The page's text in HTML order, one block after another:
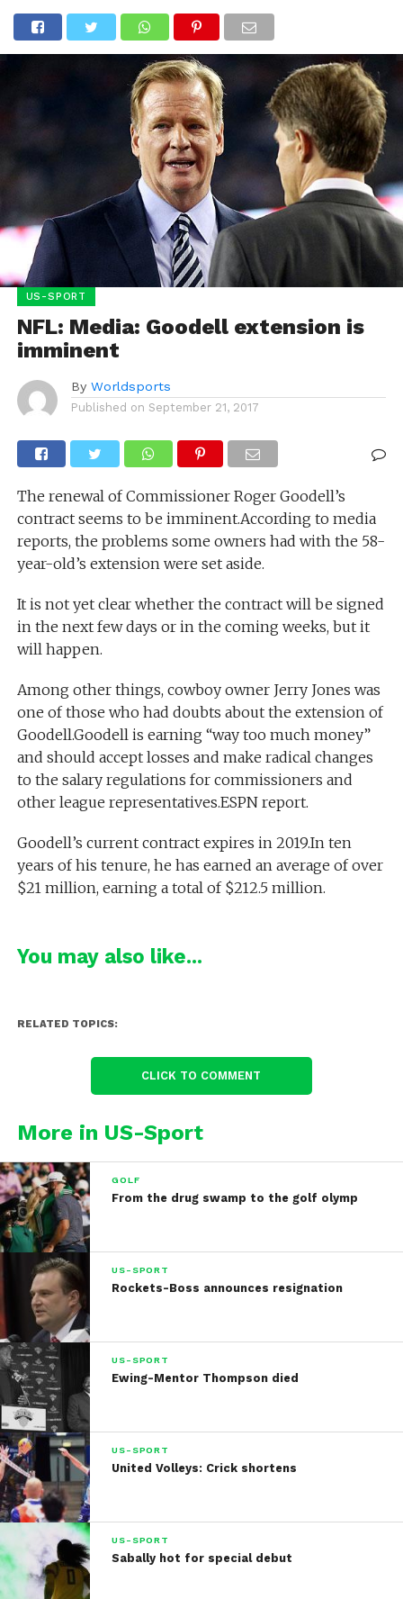
US-SPORT
NFL: Media: Goodell extension is
imminent
By Worldsports
Published on September 21, 2017
The renewal of Commissioner Roger Goodell’s
contract seems to be imminent.According to media
reports, the problems some owners had with the 58-
year-old’s extension were set aside.
It is not yet clear whether the contract will be signed
in the next few days or in the coming weeks, but it
will happen.
Among other things, cowboy owner Jerry Jones was
one of those who had doubts about the extension of
Goodell.Goodell is earning “way too much money”
and should accept losses and make radical changes
to the salary regulations for commissioners and
other league representatives.ESPN report.
Goodell’s current contract expires in 2019.In ten
years of his tenure, he has earned an average of over
$21 million, earning a total of $212.5 million.
You may also like...
RELATED TOPICS:
CLICK TO COMMENT
More in US-Sport
GOLF
From the drug swamp to the golf olymp
US-SPORT
Rockets-Boss announces resignation
US-SPORT
Ewing-Mentor Thompson died
US-SPORT
United Volleys: Crick shortens
US-SPORT
Sabally hot for special debut